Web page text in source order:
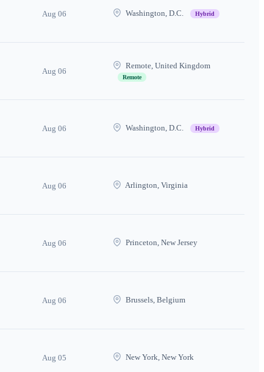
Aug 06 Washington, D.C. Hybrid
Aug 06
Remote, United Kingdom
Remote
Aug 06 Washington, D.C. Hybrid
Aug 06 Arlington, Virginia
Aug 06 Princeton, New Jersey
Aug 06 Brussels, Belgium
Aug 05 New York, New York